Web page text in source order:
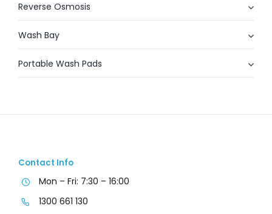
Reverse Osmosis
Wash Bay
Portable Wash Pads
Contact Info
Mon – Fri: 7:30 – 16:00
1300 661 130